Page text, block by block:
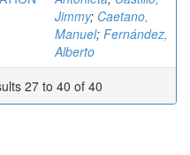
Jimmy; Caetano,
Manuel; Fernández,
Alberto
27 to 40 of 40